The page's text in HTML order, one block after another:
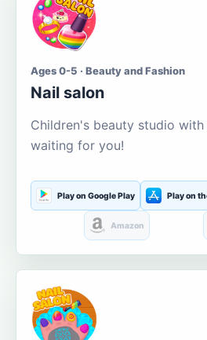
Ages 0-5 · Beauty and Fashion
Nail salon
Children's beauty studio with
waiting for you!
Play on Google Play Play on
Amazon